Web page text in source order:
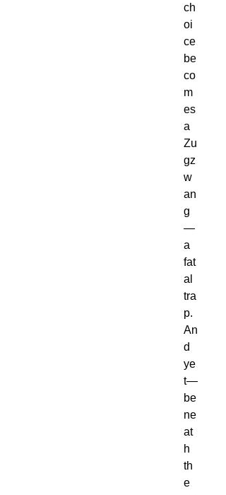
ch
oi
ce
be
co
m
es
a
Zu
gz
w
an
g
—
a
fat
al
tra
p.
An
d
ye
t—
be
ne
at
h
th
e